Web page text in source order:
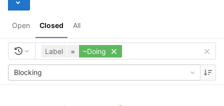
Open Closed All
Label = ~Doing
Blocking